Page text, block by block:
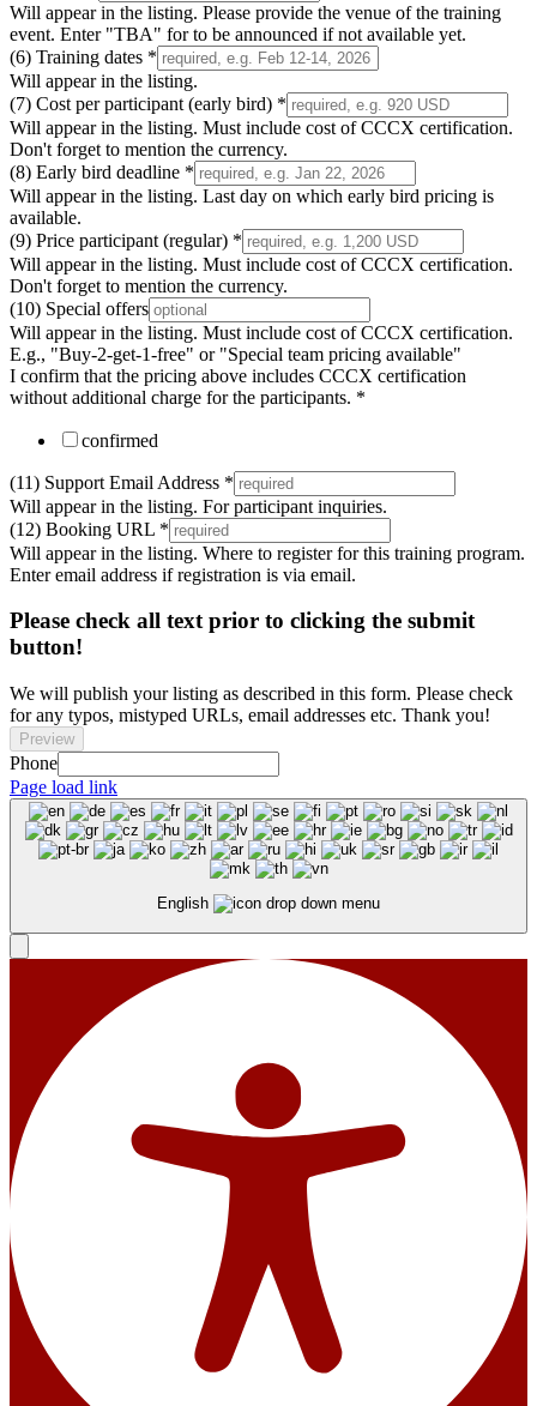
Will appear in the listing. Please provide the venue of the training
event. Enter "TBA" for to be announced if not available yet.
(6) Training dates *
Will appear in the listing.
(7) Cost per participant (early bird) *
Will appear in the listing. Must include cost of CCCX certification.
Don't forget to mention the currency.
(8) Early bird deadline *
Will appear in the listing. Last day on which early bird pricing is
available.
(9) Price participant (regular) *
Will appear in the listing. Must include cost of CCCX certification.
Don't forget to mention the currency.
(10) Special offers
Will appear in the listing. Must include cost of CCCX certification.
E.g., "Buy-2-get-1-free" or "Special team pricing available"
I confirm that the pricing above includes CCCX certification
without additional charge for the participants. *
confirmed
(11) Support Email Address *
Will appear in the listing. For participant inquiries.
(12) Booking URL *
Will appear in the listing. Where to register for this training program.
Enter email address if registration is via email.
Please check all text prior to clicking the submit
button!
We will publish your listing as described in this form. Please check
for any typos, mistyped URLs, email addresses etc. Thank you!
Preview
Phone
Page load link
English